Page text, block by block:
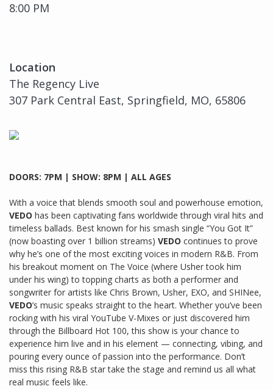
8:00 PM
Location
The Regency Live
307 Park Central East, Springfield, MO, 65806
DOORS: 7PM | SHOW: 8PM | ALL AGES
With a voice that blends smooth soul and powerhouse emotion,
VEDO has been captivating fans worldwide through viral hits and
timeless ballads. Best known for his smash single “You Got It”
(now boasting over 1 billion streams) VEDO continues to prove
why he’s one of the most exciting voices in modern R&B. From
his breakout moment on The Voice (where Usher took him
under his wing) to topping charts as both a performer and
songwriter for artists like Chris Brown, Usher, EXO, and SHINee,
VEDO’s music speaks straight to the heart. Whether you’ve been
rocking with his viral YouTube V-Mixes or just discovered him
through the Billboard Hot 100, this show is your chance to
experience him live and in his element — connecting, vibing, and
pouring every ounce of passion into the performance. Don’t
miss this rising R&B star take the stage and remind us all what
real music feels like.